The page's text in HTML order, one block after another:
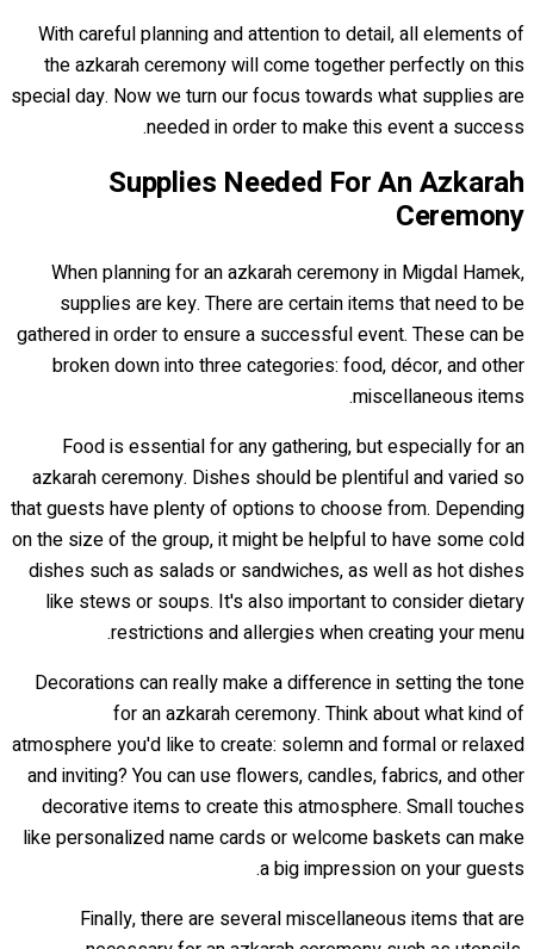
With careful planning and attention to detail, all elements of
the azkarah ceremony will come together perfectly on this
special day. Now we turn our focus towards what supplies are
needed in order to make this event a success.
Supplies Needed For An Azkarah
Ceremony
When planning for an azkarah ceremony in Migdal Hamek,
supplies are key. There are certain items that need to be
gathered in order to ensure a successful event. These can be
broken down into three categories: food, décor, and other
miscellaneous items.
Food is essential for any gathering, but especially for an
azkarah ceremony. Dishes should be plentiful and varied so
that guests have plenty of options to choose from. Depending
on the size of the group, it might be helpful to have some cold
dishes such as salads or sandwiches, as well as hot dishes
like stews or soups. It's also important to consider dietary
restrictions and allergies when creating your menu.
Decorations can really make a difference in setting the tone
for an azkarah ceremony. Think about what kind of
atmosphere you'd like to create: solemn and formal or relaxed
and inviting? You can use flowers, candles, fabrics, and other
decorative items to create this atmosphere. Small touches
like personalized name cards or welcome baskets can make
a big impression on your guests.
Finally, there are several miscellaneous items that are